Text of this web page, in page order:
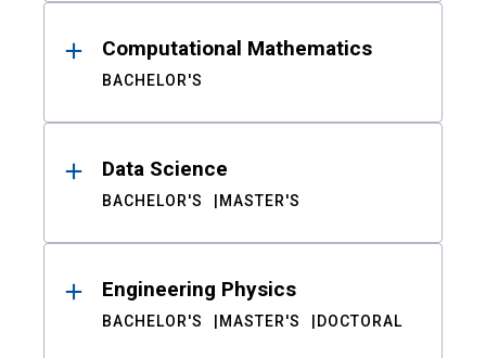
Computational Mathematics
BACHELOR'S
Data Science
BACHELOR'S MASTER'S
Engineering Physics
BACHELOR'S MASTER'S DOCTORAL